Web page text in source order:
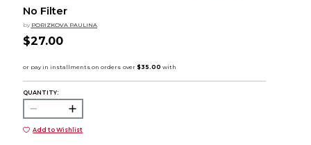
No Filter
by PORIZKOVA PAULINA
$27.00
QUANTITY:
Add to Wishlist